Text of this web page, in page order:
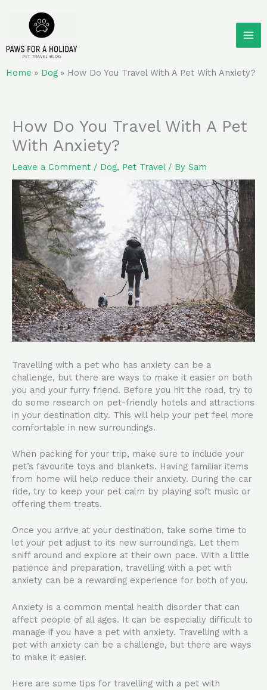
content
Home Dog How Do You Travel With A Pet With Anxiety?
How Do You Travel With A Pet
With Anxiety?
Leave a Comment / Dog, Pet Travel/ By Sam
Travelling with a pet who has anxiety can be a
challenge, but there are ways to make it easier on both
you and your furry friend. Before you hit the road, try to
do some research on pet-friendly hotels and attractions
in your destination city. This will help your pet feel more
comfortable in new surroundings.
When packing for your trip, make sure to include your
pet’s favourite toys and blankets. Having familiar items
from home will help reduce their anxiety. During the car
ride, try to keep your pet calm by playing soft music or
offering them treats.
Once you arrive at your destination, take some time to
let your pet adjust to its new surroundings. Let them
sniff around and explore at their own pace. With a little
patience and preparation, travelling with a pet with
anxiety can be a rewarding experience for both of you.
Anxiety is a common mental health disorder that can
affect people of all ages. It can be especially difficult to
manage if you have a pet with anxiety. Travelling with a
pet with anxiety can be a challenge, but there are ways
to make it easier.
Here are some tips for travelling with a pet with